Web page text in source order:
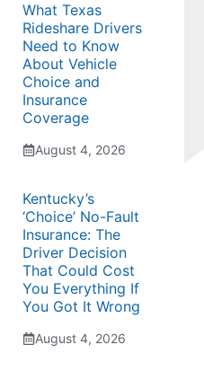
What Texas
Rideshare Drivers
Need to Know
About Vehicle
Choice and
Insurance
Coverage
August 4, 2026
Kentucky’s
‘Choice’ No-Fault
Insurance: The
Driver Decision
That Could Cost
You Everything If
You Got It Wrong
August 4, 2026